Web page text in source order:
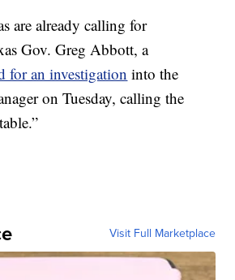
are already calling for
Gov. Greg Abbott, a
for an investigation into the
on Tuesday, calling the
Visit Full Marketplace